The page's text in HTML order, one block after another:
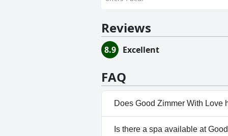
Reviews
8.9 Excellent
FAQ
Does Good Zimmer With Love
Yes, Good Zimmer With
Is there a spa available at